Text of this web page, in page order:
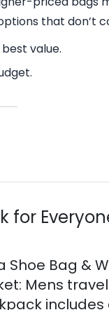
that don’t
value.
for
Shoe Bag &
Mens travel
includes